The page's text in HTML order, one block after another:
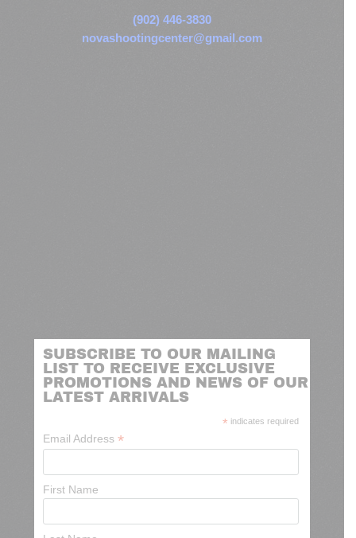
(902) 446-3830
novashootingcenter@gmail.com
SUBSCRIBE TO OUR MAILING
LIST TO RECEIVE EXCLUSIVE
PROMOTIONS AND NEWS OF OUR
LATEST ARRIVALS
* indicates required
Email Address *
First Name